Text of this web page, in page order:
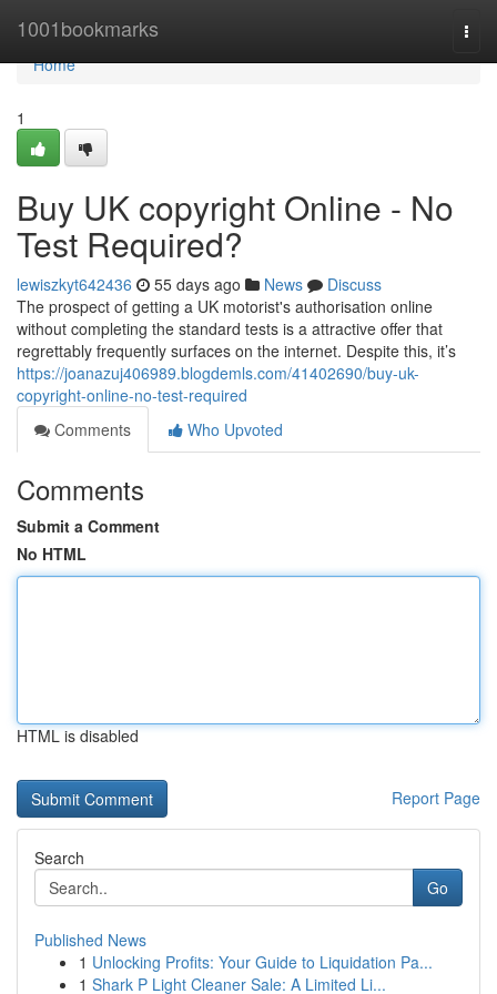
1001bookmarks
Home
Home
1
Buy UK copyright Online - No
Test Required?
lewiszkyt642436 55 days ago News
Discuss
The prospect of getting a UK motorist's authorisation online
without completing the standard tests is a attractive offer that
regrettably frequently surfaces on the internet. Despite this, it’s
https://joanazuj406989.blogdemls.com/41402690/buy-uk-
copyright-online-no-test-required
Comments
Who Upvoted
Comments
Submit a Comment
No HTML
HTML is disabled
Report Page
Search
Go
Published News
1 Unlocking Profits: Your Guide to Liquidation Pa...
1 Shark P Light Cleaner Sale: A Limited Li...